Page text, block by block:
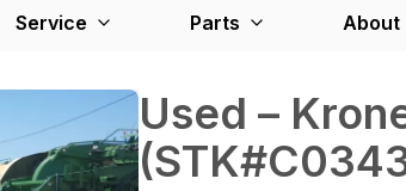
Service Parts About
Used –